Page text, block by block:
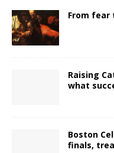
From
Raising
what
Boston
finals,